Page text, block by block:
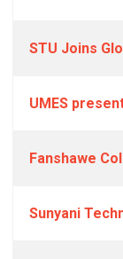
STU Joins
UMES
Fanshawe
Sunyani